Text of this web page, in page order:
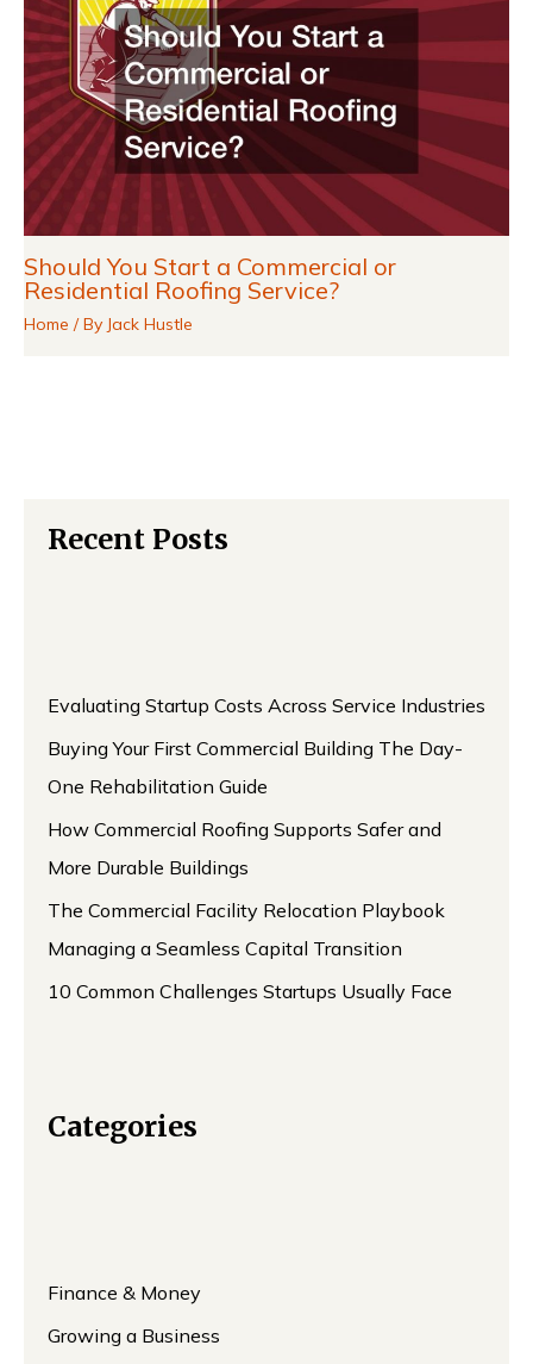
Should You Start a Commercial or
Residential Roofing Service?
Home / By Jack Hustle
Recent Posts
Evaluating Startup Costs Across Service Industries
Buying Your First Commercial Building The Day-
One Rehabilitation Guide
How Commercial Roofing Supports Safer and
More Durable Buildings
The Commercial Facility Relocation Playbook
Managing a Seamless Capital Transition
10 Common Challenges Startups Usually Face
Categories
Finance & Money
Growing a Business